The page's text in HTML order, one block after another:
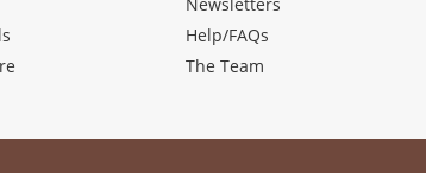
Newsletters
Help/FAQs
The Team